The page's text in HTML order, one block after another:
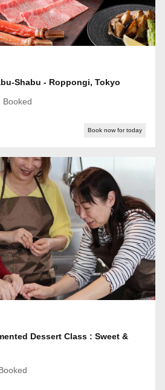
Shabu - Roppongi, Tokyo
Booked
Book now for today
Dessert Class : Sweet &